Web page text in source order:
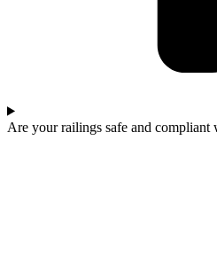
Are your railings safe and compliant